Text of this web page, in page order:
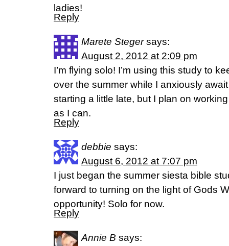
ladies!
Reply
Marete Steger says:
August 2, 2012 at 2:09 pm
I’m flying solo! I’m using this study to
over the summer while I anxiously
starting a little late, but I plan on
as I can.
Reply
debbie says:
August 6, 2012 at 7:07 pm
I just began the summer siesta bible
forward to turning on the light of Gods
opportunity! Solo for now.
Reply
Annie B says: